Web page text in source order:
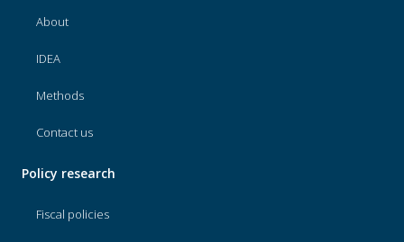
About
IDEA
Methods
Contact us
Policy research
Fiscal policies